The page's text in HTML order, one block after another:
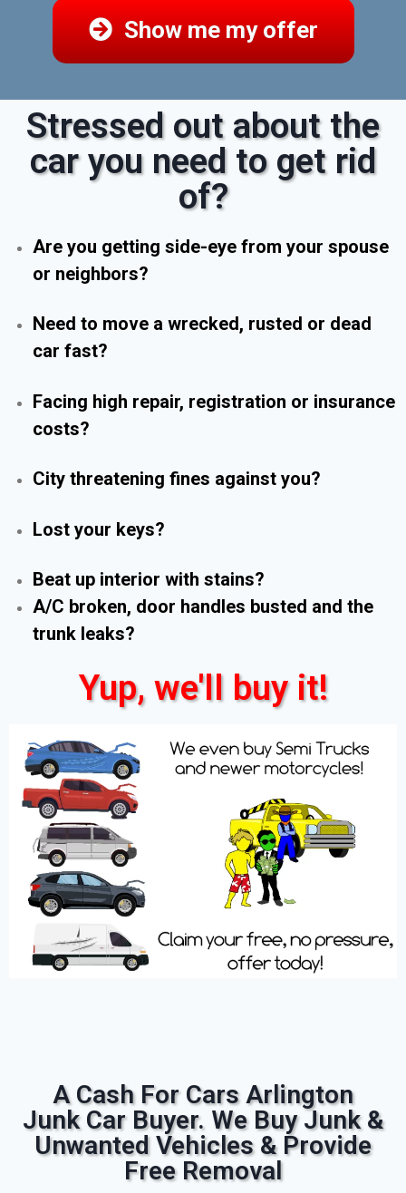
Show me my offer
Stressed out about the
car you need to get rid
of?
Are you getting side-eye from your spouse
or neighbors?
Need to move a wrecked, rusted or dead
car fast?
Facing high repair, registration or insurance
costs?
City threatening fines against you?
Lost your keys?
Beat up interior with stains?
A/C broken, door handles busted and the
trunk leaks?
Yup, we'll buy it!
A Cash For Cars Arlington
Junk Car Buyer. We Buy Junk &
Unwanted Vehicles & Provide
Free Removal